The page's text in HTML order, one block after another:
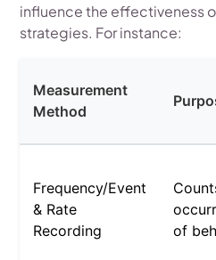
influence the effectiveness
strategies. For instance:
Measurement
Method
Frequency/Event
& Rate
Recording
of